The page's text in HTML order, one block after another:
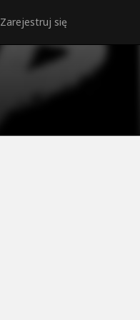
Zarejestruj się